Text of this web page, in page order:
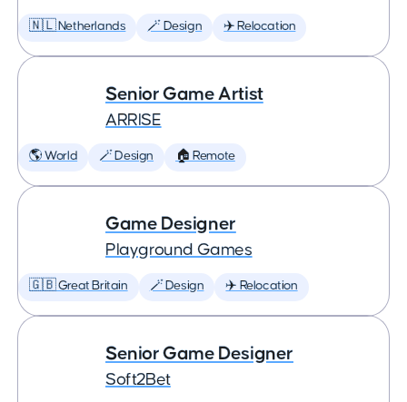
🇳🇱 Netherlands 🪄 Design ✈️ Relocation
Senior Game Artist
ARRISE
🌎 World 🪄 Design 🏠 Remote
Game Designer
Playground Games
🇬🇧 Great Britain 🪄 Design ✈️ Relocation
Senior Game Designer
Soft2Bet